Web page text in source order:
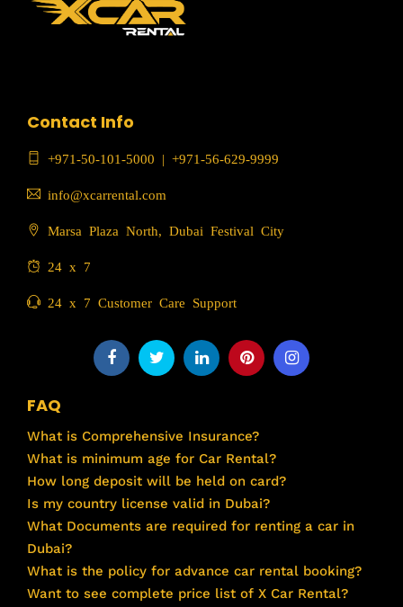
Contact Info
+971-50-101-5000 | +971-56-629-9999
info@xcarrental.com
Marsa Plaza North, Dubai Festival City
24 x 7
24 x 7 Customer Care Support
FAQ
What is Comprehensive Insurance?
What is minimum age for Car Rental?
How long deposit will be held on card?
Is my country license valid in Dubai?
What Documents are required for renting a car in
Dubai?
What is the policy for advance car rental booking?
Want to see complete price list of X Car Rental?